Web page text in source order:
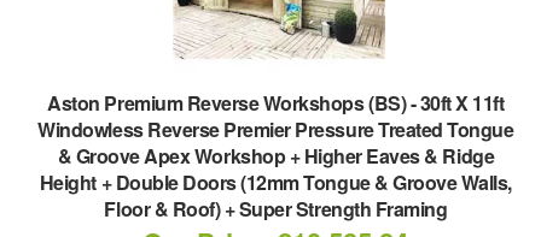
Aston Premium Reverse Workshops (BS)-30ft X 11ft
Windowless Reverse Premier Pressure Treated Tongue
& Groove Apex Workshop + Higher Eaves & Ridge
Height + Double Doors (12mm Tongue & Groove Walls,
Floor & Roof) + Super Strength Framing